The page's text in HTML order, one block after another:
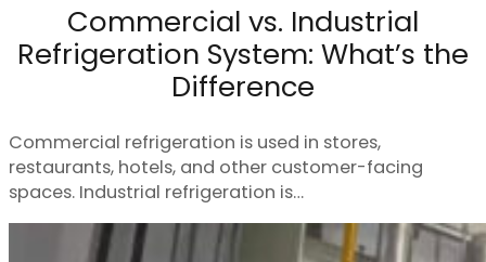
Commercial vs. Industrial
Refrigeration System: What’s the
Difference
Commercial refrigeration is used in stores,
restaurants, hotels, and other customer-facing
spaces. Industrial refrigeration is…